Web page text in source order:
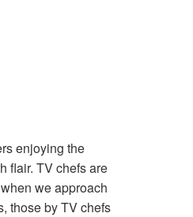
enjoying the
flair. TV chefs are
we approach
those by TV chefs